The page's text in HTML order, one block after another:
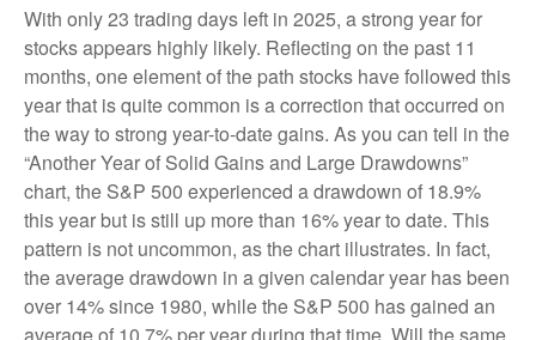
With only 23 trading days left in 2025, a strong year for
stocks appears highly likely. Reflecting on the past 11
months, one element of the path stocks have followed this
year that is quite common is a correction that occurred on
the way to strong year-to-date gains. As you can tell in the
“Another Year of Solid Gains and Large Drawdowns”
chart, the S&P 500 experienced a drawdown of 18.9%
this year but is still up more than 16% year to date. This
pattern is not uncommon, as the chart illustrates. In fact,
the average drawdown in a given calendar year has been
over 14% since 1980, while the S&P 500 has gained an